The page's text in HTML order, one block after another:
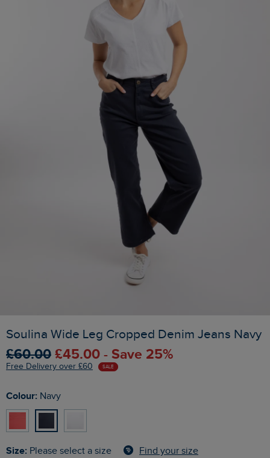
Soulina Wide Leg Cropped Denim Jeans Navy
£60.00 £45.00 - Save 25%
Free Delivery over £60 SALE
Colour: Navy
Size: Please select a size Find your size